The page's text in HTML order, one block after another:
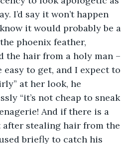
I’d say it won’t happen
it would probably be a
phoenix feather,
the hair from a holy man –
to get, and I expect to
at her look, he
“it’s not cheap to sneak
And if there is a
after stealing hair from the
briefly to catch his